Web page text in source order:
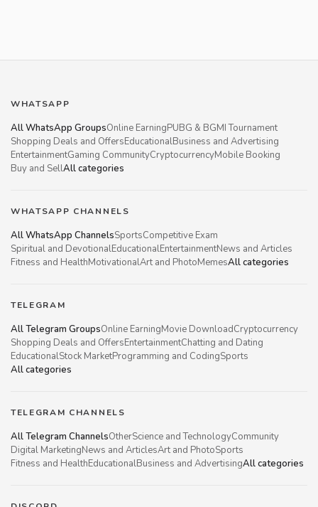
WHATSAPP
All WhatsApp GroupsOnline EarningPUBG & BGMI Tournament
Shopping Deals and OffersEducationalBusiness and Advertising
EntertainmentGaming CommunityCryptocurrencyMobile Booking
Buy and SellAll categories
WHATSAPP CHANNELS
All WhatsApp ChannelsSportsCompetitive Exam
Spiritual and DevotionalEducationalEntertainmentNews and Articles
Fitness and HealthMotivationalArt and PhotoMemesAll categories
TELEGRAM
All Telegram GroupsOnline EarningMovie DownloadCryptocurrency
Shopping Deals and OffersEntertainmentChatting and Dating
EducationalStock MarketProgramming and CodingSports
All categories
TELEGRAM CHANNELS
All Telegram ChannelsOtherScience and TechnologyCommunity
Digital MarketingNews and ArticlesArt and PhotoSports
Fitness and HealthEducationalBusiness and AdvertisingAll categories